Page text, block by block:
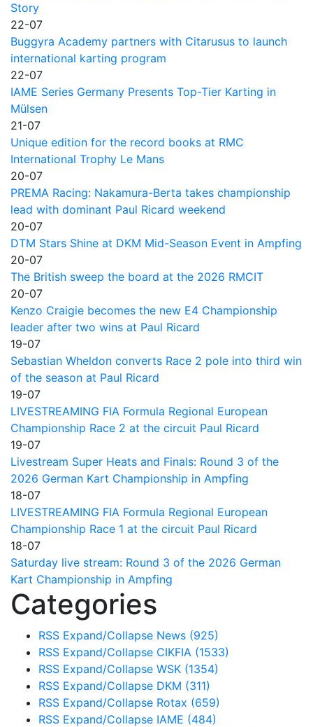
Story
22-07
Buggyra Academy partners with Citarusus to launch
international karting program
22-07
IAME Series Germany Presents Top-Tier Karting in
Mülsen
21-07
Unique edition for the record books at RMC
International Trophy Le Mans
20-07
PREMA Racing: Nakamura-Berta takes championship
lead with dominant Paul Ricard weekend
20-07
DTM Stars Shine at DKM Mid-Season Event in Ampfing
20-07
The British sweep the board at the 2026 RMCIT
20-07
Kenzo Craigie becomes the new E4 Championship
leader after two wins at Paul Ricard
19-07
Sebastian Wheldon converts Race 2 pole into third win
of the season at Paul Ricard
19-07
LIVESTREAMING FIA Formula Regional European
Championship Race 2 at the circuit Paul Ricard
19-07
Livestream Super Heats and Finals: Round 3 of the
2026 German Kart Championship in Ampfing
18-07
LIVESTREAMING FIA Formula Regional European
Championship Race 1 at the circuit Paul Ricard
18-07
Saturday live stream: Round 3 of the 2026 German
Kart Championship in Ampfing
Categories
RSS Expand/Collapse News (925)
RSS Expand/Collapse CIKFIA (1533)
RSS Expand/Collapse WSK (1354)
RSS Expand/Collapse DKM (311)
RSS Expand/Collapse Rotax (659)
RSS Expand/Collapse IAME (484)